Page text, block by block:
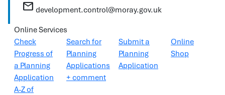
mail development.control@moray.gov.uk
Online Services
Check
Progress of
a Planning
Application
Search for
Planning
Applications
+ comment
Submit a
Planning
Application
Online
Shop
A-Z of